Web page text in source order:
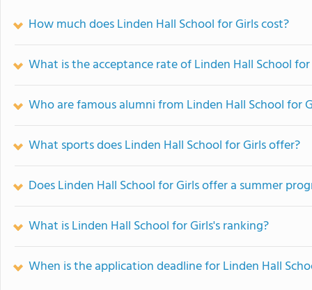
How much does Linden Hall School for Girls cost?
What is the acceptance rate of Linden Hall School for
Who are famous alumni from Linden Hall School for
What sports does Linden Hall School for Girls offer?
Does Linden Hall School for Girls offer a summer
What is Linden Hall School for Girls's ranking?
When is the application deadline for Linden Hall